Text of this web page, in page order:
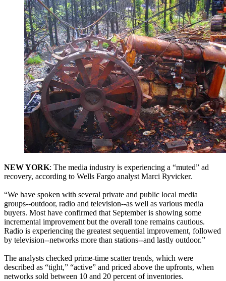
NEW YORK: The media industry is experiencing a “muted” ad
recovery, according to Wells Fargo analyst Marci Ryvicker.
“We have spoken with several private and public local media
groups--outdoor, radio and television--as well as various media
buyers. Most have confirmed that September is showing some
incremental improvement but the overall tone remains cautious.
Radio is experiencing the greatest sequential improvement, followed
by television--networks more than stations--and lastly outdoor.”
The analysts checked prime-time scatter trends, which were
described as “tight,” “active” and priced above the upfronts, when
networks sold between 10 and 20 percent of inventories.